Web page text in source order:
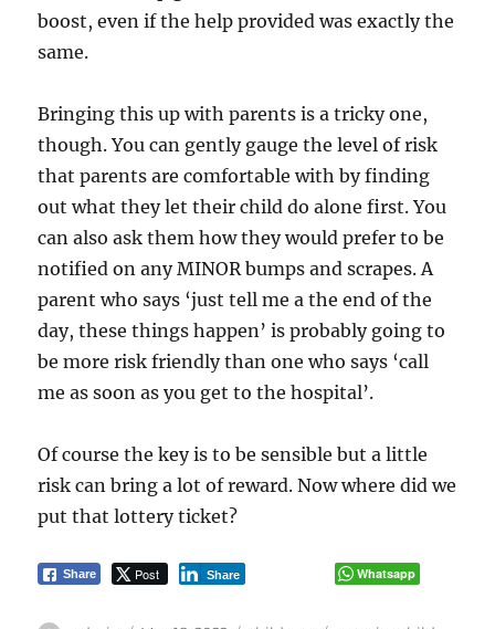
boost, even if the help provided was exactly the
same.
Bringing this up with parents is a tricky one,
though. You can gently gauge the level of risk
that parents are comfortable with by finding
out what they let their child do alone first. You
can also ask them how they would prefer to be
notified on any MINOR bumps and scrapes. A
parent who says ‘just tell me a the end of the
day, these things happen’ is probably going to
be more risk friendly than one who says ‘call
me as soon as you get to the hospital’.
Of course the key is to be sensible but a little
risk can bring a lot of reward. Now where did we
put that lottery ticket?
Share Post Share Whatsapp